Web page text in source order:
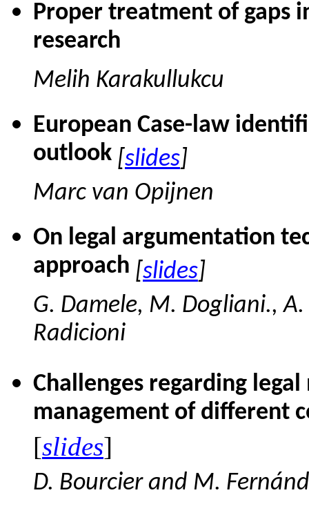
Proper treatment of gaps
research
Melih Karakullukcu
European Case-law
outlook [slides]
Marc van Opijnen
On legal argumentation
approach [slides]
G. Damele, M. Dogliani.,
Radicioni
Challenges regarding
management of different
[slides]
D. Bourcier and M.